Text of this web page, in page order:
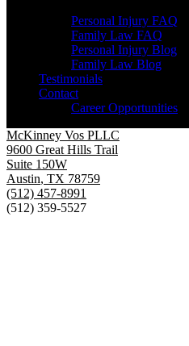
Personal Injury FAQ
Family Law FAQ
Personal Injury Blog
Family Law Blog
Testimonials
Contact
Career Opportunities
McKinney Vos PLLC
9600 Great Hills Trail
Suite 150W
Austin, TX 78759
(512) 457-8991
(512) 359-5527